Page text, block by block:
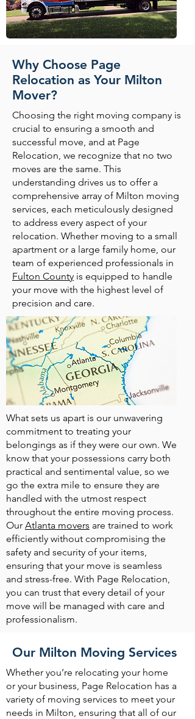
Why Choose Page
Relocation as Your Milton
Mover?
Choosing the right moving company is
crucial to ensuring a smooth and
successful move, and at Page
Relocation, we recognize that no two
moves are the same. This
understanding drives us to offer a
comprehensive array of Milton moving
services, each meticulously designed
to address every aspect of your
relocation. Whether moving to a small
apartment or a large family home, our
team of experienced professionals in
Fulton County is equipped to handle
your move with the highest level of
precision and care.
What sets us apart is our unwavering
commitment to treating your
belongings as if they were our own. We
know that your possessions carry both
practical and sentimental value, so we
go the extra mile to ensure they are
handled with the utmost respect
throughout the entire moving process.
Our Atlanta movers are trained to work
efficiently without compromising the
safety and security of your items,
ensuring that your move is seamless
and stress-free. With Page Relocation,
you can trust that every detail of your
move will be managed with care and
professionalism.
Our Milton Moving Services
Whether you’re relocating your home
or your business, Page Relocation has a
variety of moving services to meet your
needs in Milton, ensuring that all of our